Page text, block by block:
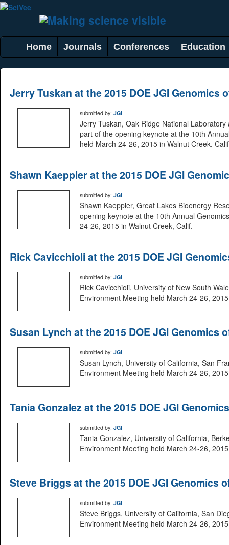
Home Journals Conferences Education
Jerry Tuskan at the 2015 DOE JGI Genomics
submitted by: JGI
Jerry Tuskan, Oak Ridge National
part of the opening keynote at the 10th
held March 24-26, 2015 in Walnut Creek,
Shawn Kaeppler at the 2015 DOE JGI
submitted by: JGI
Shawn Kaeppler, Great Lakes Bioenergy
opening keynote at the 10th Annual
24-26, 2015 in Walnut Creek, Calif.
Rick Cavicchioli at the 2015 DOE JGI
submitted by: JGI
Rick Cavicchioli, University of New South
Environment Meeting held March 24-26,
Susan Lynch at the 2015 DOE JGI Genomics
submitted by: JGI
Susan Lynch, University of California, San
Environment Meeting held March 24-26,
Tania Gonzalez at the 2015 DOE JGI
submitted by: JGI
Tania Gonzalez, University of California,
Environment Meeting held March 24-26,
Steve Briggs at the 2015 DOE JGI Genomics
submitted by: JGI
Steve Briggs, University of California, San
Environment Meeting held March 24-26,